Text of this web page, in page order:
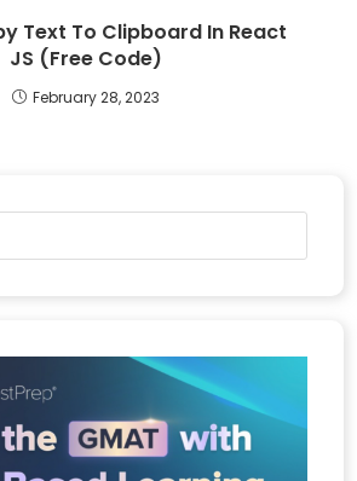
Text To Clipboard In React
JS (Free Code)
February 28, 2023